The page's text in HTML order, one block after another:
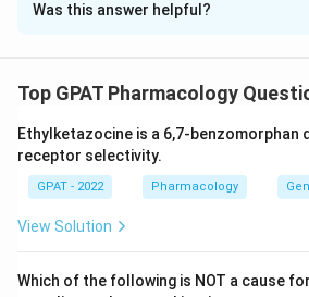
Solution and Explanation
Was this answer helpful?
Top GPAT Pharmacology
Ethylketazocine is a 6,7‐benzomorphan
receptor selectivity.
GPAT - 2022 Pharmacology
View Solution
Which of the following is NOT a cause